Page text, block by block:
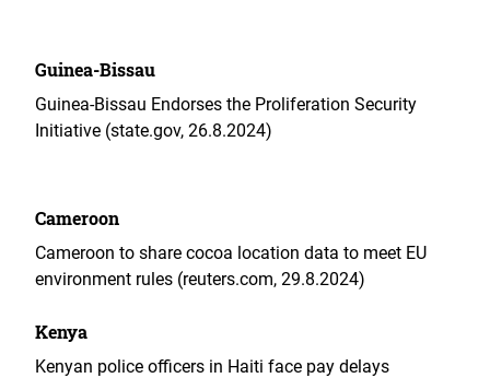
Guinea-Bissau
Guinea-Bissau Endorses the Proliferation Security
Initiative (state.gov, 26.8.2024)
Cameroon
Cameroon to share cocoa location data to meet EU
environment rules (reuters.com, 29.8.2024)
Kenya
Kenyan police officers in Haiti face pay delays